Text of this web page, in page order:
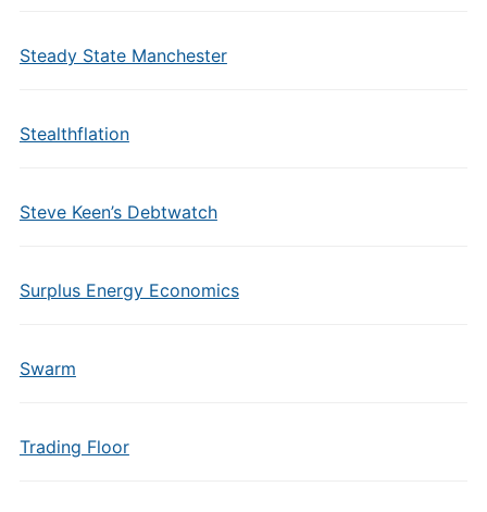
Steady State Manchester
Stealthflation
Steve Keen’s Debtwatch
Surplus Energy Economics
Swarm
Trading Floor